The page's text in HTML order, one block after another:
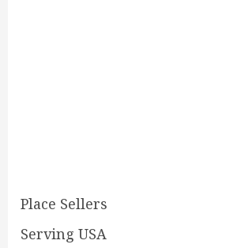
Place Sellers
Serving USA